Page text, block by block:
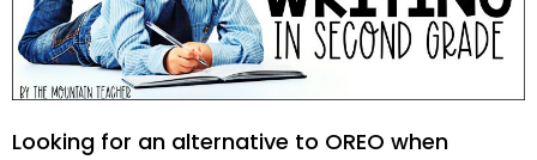
Looking for an alternative to OREO when